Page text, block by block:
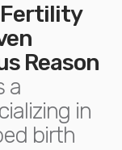
Fertility
Reason
a
in
birth